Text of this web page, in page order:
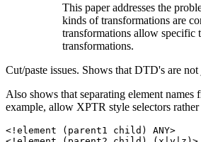
This paper addresses the
kinds of transformations are
transformations allow specific
transformations.
Cut/paste issues. Shows that DTD's are
Also shows that separating element
example, allow XPTR style selectors
<!element (parent1 child) ANY>